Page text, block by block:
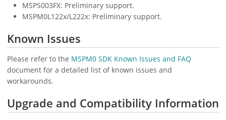
MSPS003FX: Preliminary support.
MSPM0L122x/L222x: Preliminary support.
Known Issues
Please refer to the MSPM0 SDK Known Issues and FAQ
document for a detailed list of known issues and
workarounds.
Upgrade and Compatibility Information